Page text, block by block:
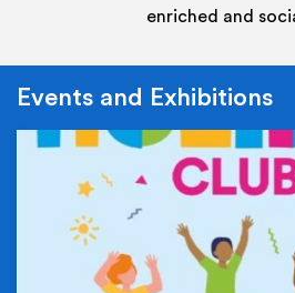
enriched and
Events and Exhibitions